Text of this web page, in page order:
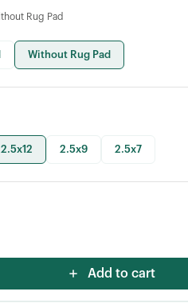
Rug Pad
Without Rug Pad
2.5x12 2.5x9 2.5x7
Add to cart